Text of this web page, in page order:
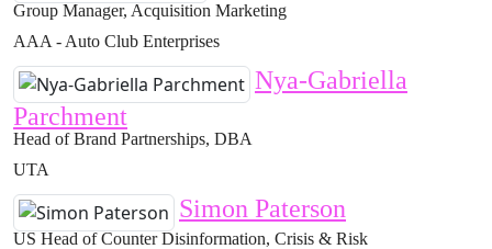
Group Manager, Acquisition Marketing
AAA - Auto Club Enterprises
Nya-Gabriella
Parchment
Head of Brand Partnerships, DBA
UTA
Simon Paterson
US Head of Counter Disinformation, Crisis & Risk